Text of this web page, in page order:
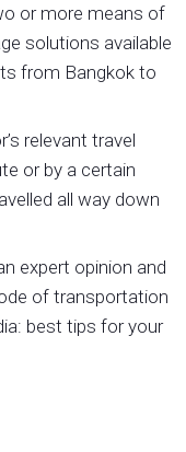
or more means of
solutions available
from Bangkok to
relevant travel
or by a certain
all way down
expert opinion and
of transportation
best tips for your